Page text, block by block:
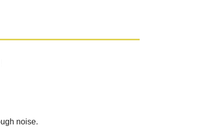
noise.